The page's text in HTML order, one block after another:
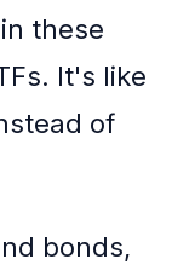
these
It's like
of
bonds,